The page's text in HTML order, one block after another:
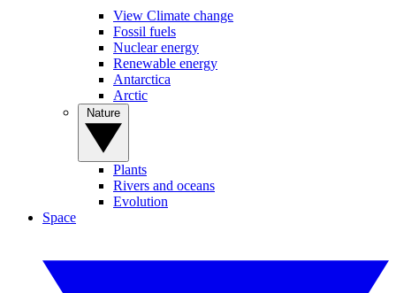
View Climate change
Fossil fuels
Nuclear energy
Renewable energy
Antarctica
Arctic
Plants
Rivers and oceans
Evolution
Space